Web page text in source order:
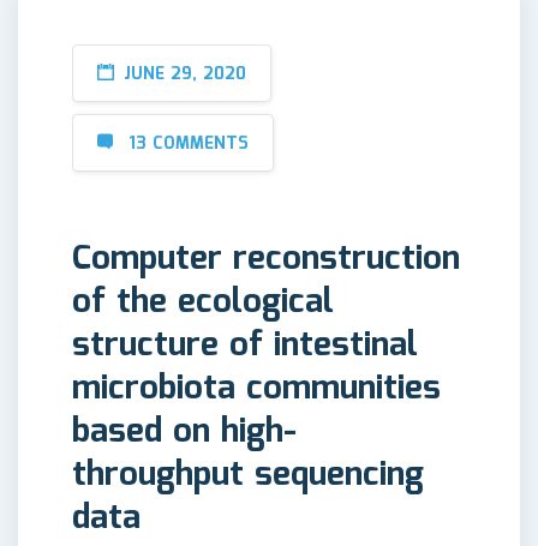
JUNE 29, 2020
13 COMMENTS
Computer reconstruction
of the ecological
structure of intestinal
microbiota communities
based on high-
throughput sequencing
data